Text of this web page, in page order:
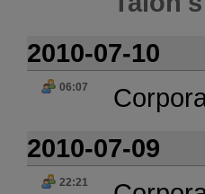
2010-07-10
06:07
2010-07-09
22:21